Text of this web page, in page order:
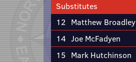
Substitutes
12 Matthew Broadley
14 Joe McFadyen
15 Mark Hutchinson